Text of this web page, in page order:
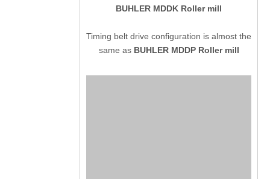
BUHLER MDDK Roller mill
Timing belt drive configuration is almost the
same as BUHLER MDDP Roller mill